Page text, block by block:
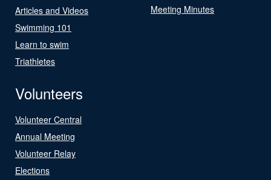
Articles and Videos
Swimming 101
Learn to swim
Triathletes
Meeting Minutes
Volunteers
Volunteer Central
Annual Meeting
Volunteer Relay
Elections